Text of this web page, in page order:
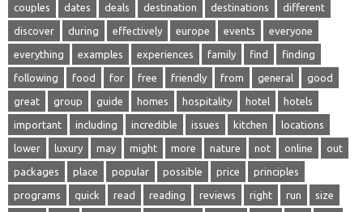
couples dates deals destination destinations different
discover during effectively europe events everyone
everything examples experiences family find finding
following food for free friendly from general good
great group guide homes hospitality hotel hotels
important including incredible issues kitchen locations
lower luxury may might more nature not online out
packages place popular possible price principles
programs quick read reading reviews right run size